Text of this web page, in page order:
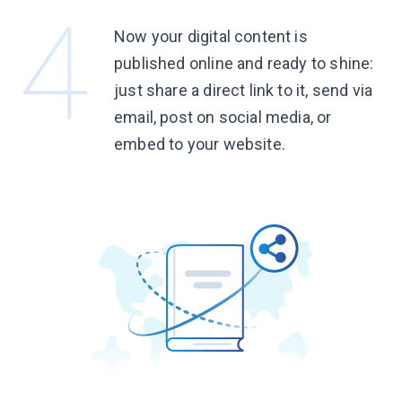
Now your digital content is
published online and ready to shine:
just share a direct link to it, send via
email, post on social media, or
embed to your website.